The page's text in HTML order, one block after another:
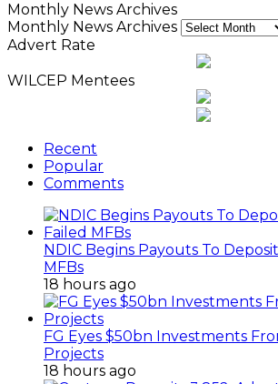
Monthly News Archives
Monthly News Archives
Advert Rate
WILCEP Mentees
Recent
Popular
Comments
NDIC Begins Payouts To
MFBs
18 hours ago
FG Eyes $50bn Investments
Projects
18 hours ago